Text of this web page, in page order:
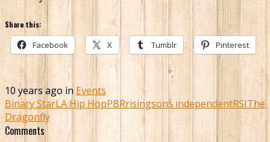
Share this:
Facebook X Tumblr Pinterest
10 years ago in Events
Binary StarLA Hip HopPBRrisingsons independentRSIThe
Dragonfly
Comments